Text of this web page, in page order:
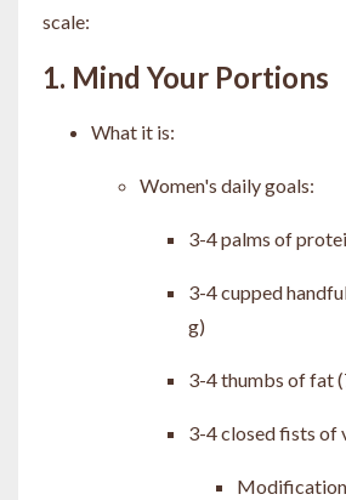
scale:
1. Mind Your Portions
What it is:
Women's daily goals:
3-4 palms of
3-4 cupped
g)
3-4 thumbs of fat
3-4 closed fists of